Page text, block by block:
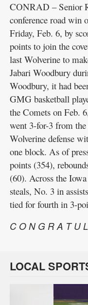
CONRAD – Senior
conference road win
Friday, Feb. 6, by
points to join the
last Wolverine to
Jabari Woodbury
Woodbury, it had
GMG basketball
the Comets on Feb.
went 3-for-3 from the
Wolverine defense
one block. As of
points (354),
(60). Across the
steals, No. 3 in
tied for fourth in 3-
C O N G R A T U
LOCAL